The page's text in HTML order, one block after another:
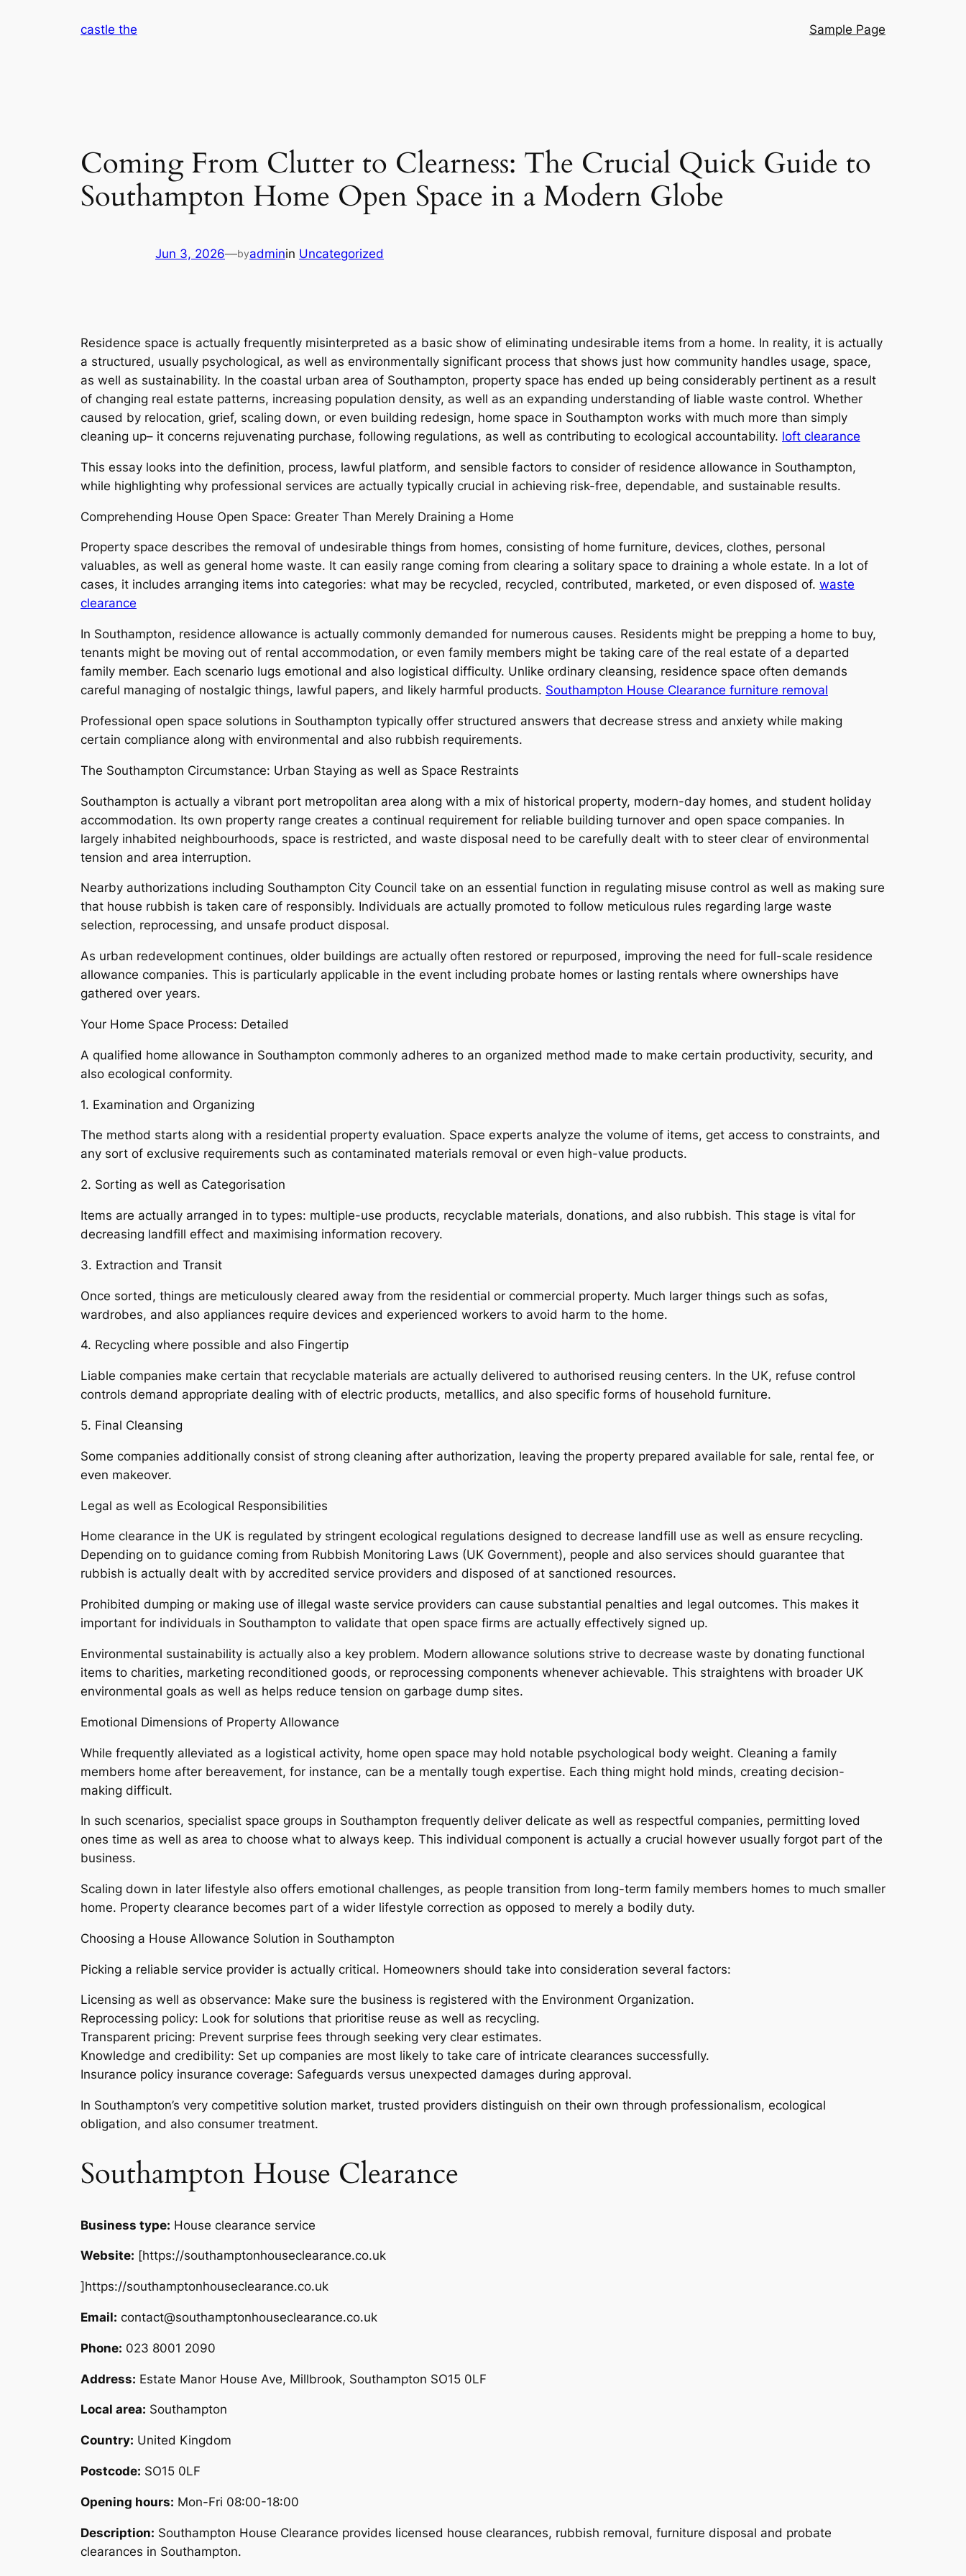
castle the Sample Page
Coming From Clutter to Clearness: The Crucial Quick Guide to
Southampton Home Open Space in a Modern Globe
Jun 3, 2026—byadminin Uncategorized
Residence space is actually frequently misinterpreted as a basic show of eliminating undesirable items from a home. In reality, it is actually
a structured, usually psychological, as well as environmentally significant process that shows just how community handles usage, space,
as well as sustainability. In the coastal urban area of Southampton, property space has ended up being considerably pertinent as a result
of changing real estate patterns, increasing population density, as well as an expanding understanding of liable waste control. Whether
caused by relocation, grief, scaling down, or even building redesign, home space in Southampton works with much more than simply
cleaning up– it concerns rejuvenating purchase, following regulations, as well as contributing to ecological accountability. loft clearance
This essay looks into the definition, process, lawful platform, and sensible factors to consider of residence allowance in Southampton,
while highlighting why professional services are actually typically crucial in achieving risk-free, dependable, and sustainable results.
Comprehending House Open Space: Greater Than Merely Draining a Home
Property space describes the removal of undesirable things from homes, consisting of home furniture, devices, clothes, personal
valuables, as well as general home waste. It can easily range coming from clearing a solitary space to draining a whole estate. In a lot of
cases, it includes arranging items into categories: what may be recycled, recycled, contributed, marketed, or even disposed of. waste
clearance
In Southampton, residence allowance is actually commonly demanded for numerous causes. Residents might be prepping a home to buy,
tenants might be moving out of rental accommodation, or even family members might be taking care of the real estate of a departed
family member. Each scenario lugs emotional and also logistical difficulty. Unlike ordinary cleansing, residence space often demands
careful managing of nostalgic things, lawful papers, and likely harmful products. Southampton House Clearance furniture removal
Professional open space solutions in Southampton typically offer structured answers that decrease stress and anxiety while making
certain compliance along with environmental and also rubbish requirements.
The Southampton Circumstance: Urban Staying as well as Space Restraints
Southampton is actually a vibrant port metropolitan area along with a mix of historical property, modern-day homes, and student holiday
accommodation. Its own property range creates a continual requirement for reliable building turnover and open space companies. In
largely inhabited neighbourhoods, space is restricted, and waste disposal need to be carefully dealt with to steer clear of environmental
tension and area interruption.
Nearby authorizations including Southampton City Council take on an essential function in regulating misuse control as well as making sure
that house rubbish is taken care of responsibly. Individuals are actually promoted to follow meticulous rules regarding large waste
selection, reprocessing, and unsafe product disposal.
As urban redevelopment continues, older buildings are actually often restored or repurposed, improving the need for full-scale residence
allowance companies. This is particularly applicable in the event including probate homes or lasting rentals where ownerships have
gathered over years.
Your Home Space Process: Detailed
A qualified home allowance in Southampton commonly adheres to an organized method made to make certain productivity, security, and
also ecological conformity.
1. Examination and Organizing
The method starts along with a residential property evaluation. Space experts analyze the volume of items, get access to constraints, and
any sort of exclusive requirements such as contaminated materials removal or even high-value products.
2. Sorting as well as Categorisation
Items are actually arranged in to types: multiple-use products, recyclable materials, donations, and also rubbish. This stage is vital for
decreasing landfill effect and maximising information recovery.
3. Extraction and Transit
Once sorted, things are meticulously cleared away from the residential or commercial property. Much larger things such as sofas,
wardrobes, and also appliances require devices and experienced workers to avoid harm to the home.
4. Recycling where possible and also Fingertip
Liable companies make certain that recyclable materials are actually delivered to authorised reusing centers. In the UK, refuse control
controls demand appropriate dealing with of electric products, metallics, and also specific forms of household furniture.
5. Final Cleansing
Some companies additionally consist of strong cleaning after authorization, leaving the property prepared available for sale, rental fee, or
even makeover.
Legal as well as Ecological Responsibilities
Home clearance in the UK is regulated by stringent ecological regulations designed to decrease landfill use as well as ensure recycling.
Depending on to guidance coming from Rubbish Monitoring Laws (UK Government), people and also services should guarantee that
rubbish is actually dealt with by accredited service providers and disposed of at sanctioned resources.
Prohibited dumping or making use of illegal waste service providers can cause substantial penalties and legal outcomes. This makes it
important for individuals in Southampton to validate that open space firms are actually effectively signed up.
Environmental sustainability is actually also a key problem. Modern allowance solutions strive to decrease waste by donating functional
items to charities, marketing reconditioned goods, or reprocessing components whenever achievable. This straightens with broader UK
environmental goals as well as helps reduce tension on garbage dump sites.
Emotional Dimensions of Property Allowance
While frequently alleviated as a logistical activity, home open space may hold notable psychological body weight. Cleaning a family
members home after bereavement, for instance, can be a mentally tough expertise. Each thing might hold minds, creating decision-
making difficult.
In such scenarios, specialist space groups in Southampton frequently deliver delicate as well as respectful companies, permitting loved
ones time as well as area to choose what to always keep. This individual component is actually a crucial however usually forgot part of the
business.
Scaling down in later lifestyle also offers emotional challenges, as people transition from long-term family members homes to much smaller
home. Property clearance becomes part of a wider lifestyle correction as opposed to merely a bodily duty.
Choosing a House Allowance Solution in Southampton
Picking a reliable service provider is actually critical. Homeowners should take into consideration several factors:
Licensing as well as observance: Make sure the business is registered with the Environment Organization.
Reprocessing policy: Look for solutions that prioritise reuse as well as recycling.
Transparent pricing: Prevent surprise fees through seeking very clear estimates.
Knowledge and credibility: Set up companies are most likely to take care of intricate clearances successfully.
Insurance policy insurance coverage: Safeguards versus unexpected damages during approval.
In Southampton’s very competitive solution market, trusted providers distinguish on their own through professionalism, ecological
obligation, and also consumer treatment.
Southampton House Clearance
Business type: House clearance service
Website: [https://southamptonhouseclearance.co.uk
]https://southamptonhouseclearance.co.uk
Email: contact@southamptonhouseclearance.co.uk
Phone: 023 8001 2090
Address: Estate Manor House Ave, Millbrook, Southampton SO15 0LF
Local area: Southampton
Country: United Kingdom
Postcode: SO15 0LF
Opening hours: Mon-Fri 08:00-18:00
Description: Southampton House Clearance provides licensed house clearances, rubbish removal, furniture disposal and probate
clearances in Southampton.